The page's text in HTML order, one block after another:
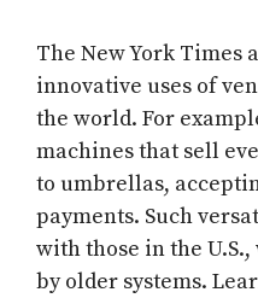
The New York Times
innovative uses of
the world. For
machines that sell
to umbrellas,
payments. Such
with those in the
by older systems.